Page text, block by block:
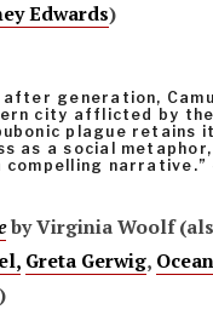
Edwards)
generation,
city afflicted by the
plague retains
as a social
compelling narrative.”
by Virginia Woolf
Greta Gerwig,
)